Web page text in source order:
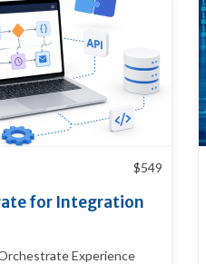
$549
for Integration
Experience